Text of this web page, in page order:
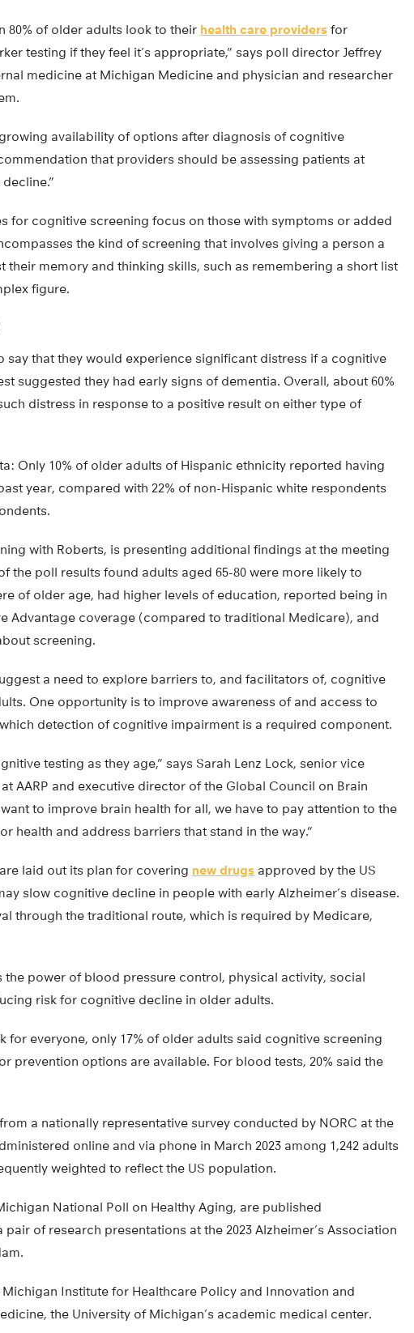
80% of older adults look to their health care providers for
testing if they feel it’s appropriate,” says poll director Jeffrey
medicine at Michigan Medicine and physician and researcher
availability of options after diagnosis of cognitive
that providers should be assessing patients at
for cognitive screening focus on those with symptoms or added
the kind of screening that involves giving a person a
their memory and thinking skills, such as remembering a short list
figure.
say that they would experience significant distress if a cognitive
suggested they had early signs of dementia. Overall, about 60%
distress in response to a positive result on either type of
Only 10% of older adults of Hispanic ethnicity reported having
year, compared with 22% of non-Hispanic white respondents
with Roberts, is presenting additional findings at the meeting
the poll results found adults aged 65-80 were more likely to
of older age, had higher levels of education, reported being in
Advantage coverage (compared to traditional Medicare), and
screening.
a need to explore barriers to, and facilitators of, cognitive
One opportunity is to improve awareness of and access to
detection of cognitive impairment is a required component.
testing as they age,” says Sarah Lenz Lock, senior vice
AARP and executive director of the Global Council on Brain
to improve brain health for all, we have to pay attention to the
health and address barriers that stand in the way.”
laid out its plan for covering new drugs approved by the US
slow cognitive decline in people with early Alzheimer’s disease.
through the traditional route, which is required by Medicare,
power of blood pressure control, physical activity, social
risk for cognitive decline in older adults.
for everyone, only 17% of older adults said cognitive screening
prevention options are available. For blood tests, 20% said the
a nationally representative survey conducted by NORC at the
online and via phone in March 2023 among 1,242 adults
weighted to reflect the US population.
National Poll on Healthy Aging, are published
of research presentations at the 2023 Alzheimer’s Association
Institute for Healthcare Policy and Innovation and
the University of Michigan’s academic medical center.